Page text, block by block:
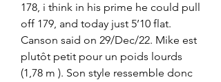
178, i think in his prime he could pull
off 179, and today just 5’10 flat.
Canson said on 29/Dec/22. Mike est
plutôt petit pour un poids lourds
(1,78 m ). Son style ressemble donc